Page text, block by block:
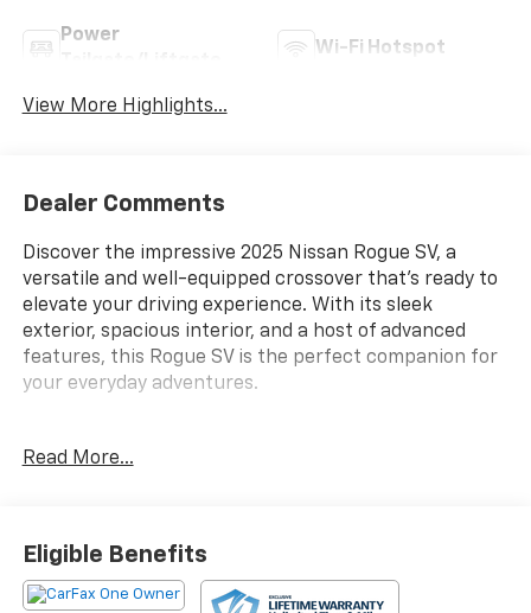
Power
Wi-Fi Hotspot
View More Highlights...
Dealer Comments
Discover the impressive 2025 Nissan Rogue SV, a
versatile and well-equipped crossover that's ready to
elevate your driving experience. With its sleek
exterior, spacious interior, and a host of advanced
features, this Rogue SV is the perfect companion for
your everyday adventures.
- Seatback Protector
- Power Liftgate
- Auto High-beam Headlights
- Android Auto and Apple CarPlay
Read More...
Eligible Benefits